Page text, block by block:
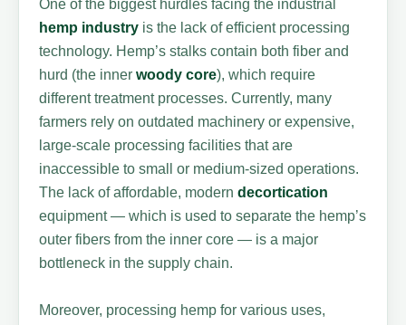
One of the biggest hurdles facing the industrial
hemp industry is the lack of efficient processing
technology. Hemp’s stalks contain both fiber and
hurd (the innerwoody core), which require
different treatment processes. Currently, many
farmers rely on outdated machinery or expensive,
large-scale processing facilities that are
inaccessible to small or medium-sized operations.
The lack of affordable, moderndecortication
equipment — which is used to separate the hemp’s
outer fibers from the inner core — is a major
bottleneck in the supply chain.
Moreover, processing hemp for various uses,